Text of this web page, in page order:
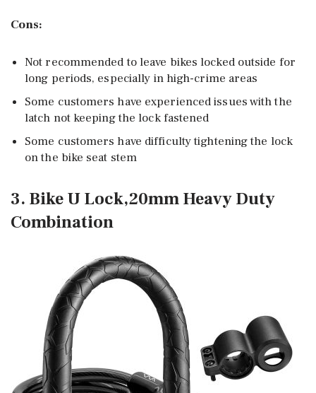
Cons:
Not recommended to leave bikes locked outside for
long periods, especially in high-crime areas
Some customers have experienced issues with the
latch not keeping the lock fastened
Some customers have difficulty tightening the lock
on the bike seat stem
3. Bike U Lock,20mm Heavy Duty
Combination